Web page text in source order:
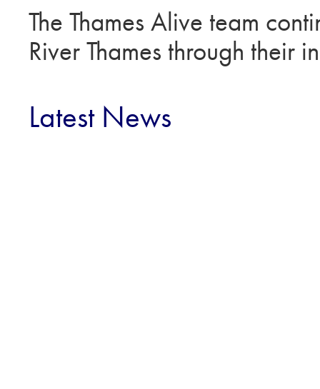
The Thames Alive team
River Thames through their
Latest News